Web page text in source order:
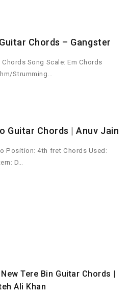
Chords – Gangster
Song Scale: Em Chords
Strumming…
Guitar Chords | Anuv Jain
Position: 4th fret Chords Used:
D…
Tere Bin Guitar Chords |
Ali Khan